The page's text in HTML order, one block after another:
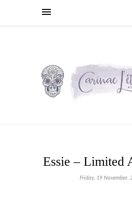
Essie – Limited
Friday, 19 November,